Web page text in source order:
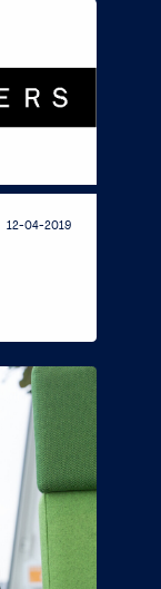
12-04-2019